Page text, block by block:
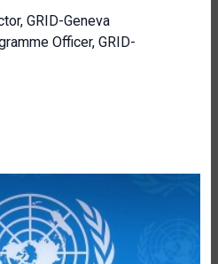
GRID-Geneva
Officer, GRID-